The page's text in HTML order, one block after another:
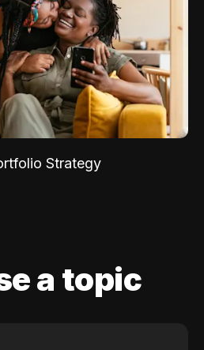
Strategy
a topic